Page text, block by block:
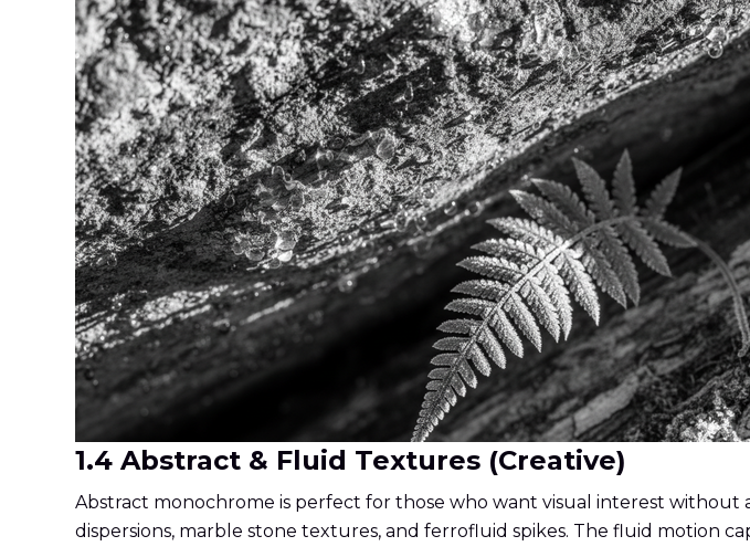
1.4 Abstract & Fluid Textures (Creative)
Abstract monochrome is perfect for those who want visual interest
dispersions, marble stone textures, and ferrofluid spikes. The fluid motion